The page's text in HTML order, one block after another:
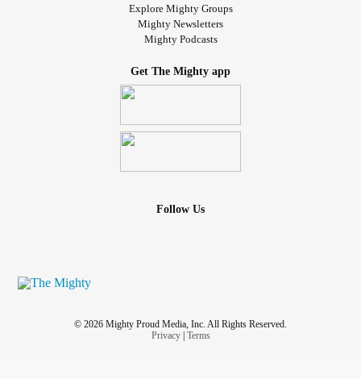
Explore Mighty Groups
Mighty Newsletters
Mighty Podcasts
Get The Mighty app
Follow Us
© 2026 Mighty Proud Media, Inc. All Rights Reserved.
Privacy| Terms